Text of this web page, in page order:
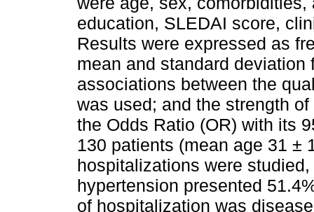
education, SLEDAI score,
Results were expressed as
mean and standard
associations between the
was used; and the strength
the Odds Ratio (OR) with its
130 patients (mean age 31 ±
hospitalizations were
hypertension presented
of hospitalization was